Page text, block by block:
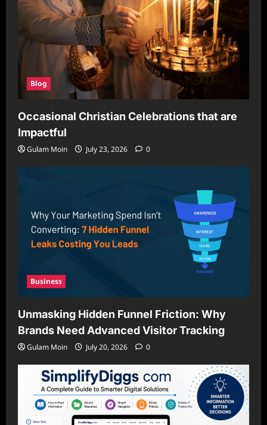
Blog
Occasional Christian Celebrations that are
Impactful
Gulam Moin July 23, 2026 0
Business
Unmasking Hidden Funnel Friction: Why
Brands Need Advanced Visitor Tracking
Gulam Moin July 20, 2026 0